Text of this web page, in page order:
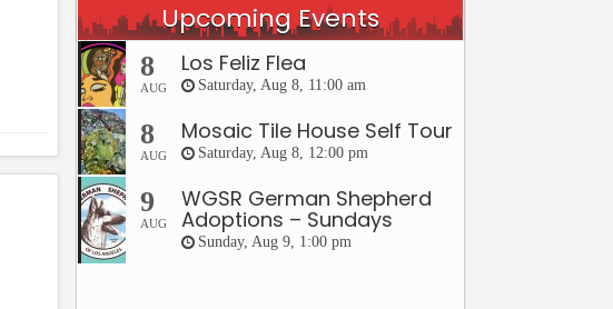
Upcoming Events
8
AUG
Los Feliz Flea
Saturday, Aug 8, 11:00 am
8
AUG
Mosaic Tile House Self Tour
Saturday, Aug 8, 12:00 pm
9
AUG
WGSR German Shepherd
Adoptions – Sundays
Sunday, Aug 9, 1:00 pm